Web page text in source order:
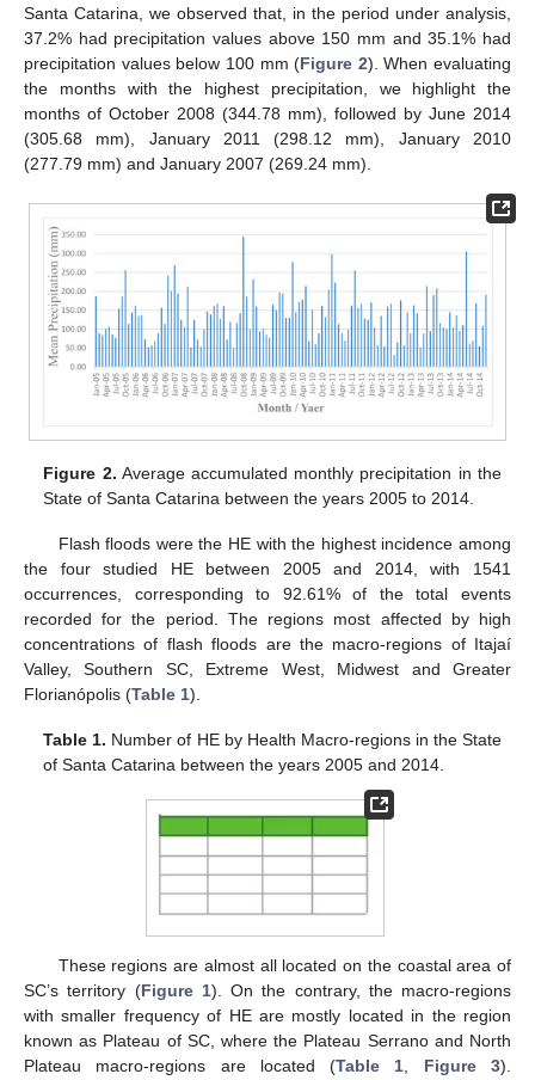
Santa Catarina, we observed that, in the period under analysis,
37.2% had precipitation values above 150 mm and 35.1% had
precipitation values below 100 mm (Figure 2). When evaluating
the months with the highest precipitation, we highlight the
months of October 2008 (344.78 mm), followed by June 2014
(305.68 mm), January 2011 (298.12 mm), January 2010
(277.79 mm) and January 2007 (269.24 mm).
Figure 2. Average accumulated monthly precipitation in the
State of Santa Catarina between the years 2005 to 2014.
Flash floods were the HE with the highest incidence among
the four studied HE between 2005 and 2014, with 1541
occurrences, corresponding to 92.61% of the total events
recorded for the period. The regions most affected by high
concentrations of flash floods are the macro-regions of Itajaí
Valley, Southern SC, Extreme West, Midwest and Greater
Florianópolis (Table 1).
Table 1. Number of HE by Health Macro-regions in the State
of Santa Catarina between the years 2005 and 2014.
These regions are almost all located on the coastal area of
SC’s territory (Figure 1). On the contrary, the macro-regions
with smaller frequency of HE are mostly located in the region
known as Plateau of SC, where the Plateau Serrano and North
Plateau macro-regions are located (Table 1, Figure 3).